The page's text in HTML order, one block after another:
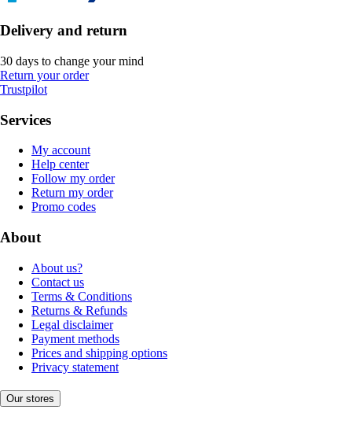
Delivery and return
30 days to change your mind
Return your order
Trustpilot
Services
My account
Help center
Follow my order
Return my order
Promo codes
About
About us?
Contact us
Terms & Conditions
Returns & Refunds
Legal disclaimer
Payment methods
Prices and shipping options
Privacy statement
Our stores